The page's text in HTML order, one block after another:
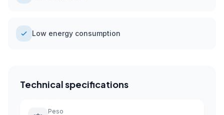
Low energy consumption
Technical specifications
Peso